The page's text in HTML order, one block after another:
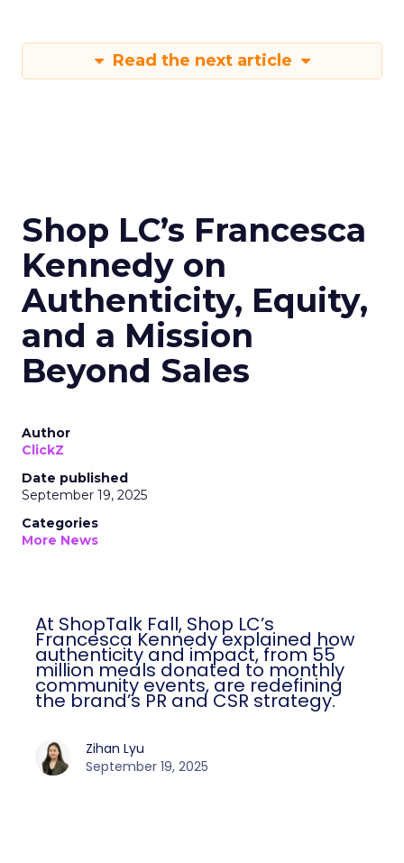
Read the next article
Shop LC’s Francesca
Kennedy on
Authenticity, Equity,
and a Mission
Beyond Sales
Author
ClickZ
Date published
September 19, 2025
Categories
More News
At ShopTalk Fall, Shop LC’s
Francesca Kennedy explained how
authenticity and impact, from 55
million meals donated to monthly
community events, are redefining
the brand’s PR and CSR strategy.
Zihan Lyu
September 19, 2025